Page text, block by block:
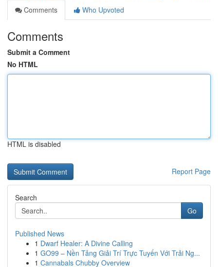
Comments
Who Upvoted
Comments
Submit a Comment
No HTML
HTML is disabled
Report Page
Search
Go
Published News
1 Dwarf Healer: A Divine Calling
1 GO99 – Nền Tảng Giải Trí Trực Tuyến Với Trải Ng...
1 Cannabals Chubby Overview